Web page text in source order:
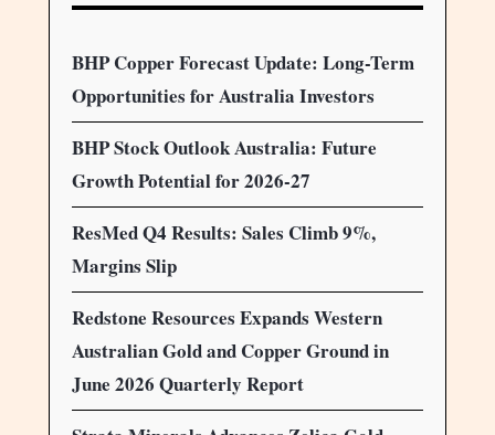
BHP Copper Forecast Update: Long-Term
Opportunities for Australia Investors
BHP Stock Outlook Australia: Future
Growth Potential for 2026-27
ResMed Q4 Results: Sales Climb 9%,
Margins Slip
Redstone Resources Expands Western
Australian Gold and Copper Ground in
June 2026 Quarterly Report